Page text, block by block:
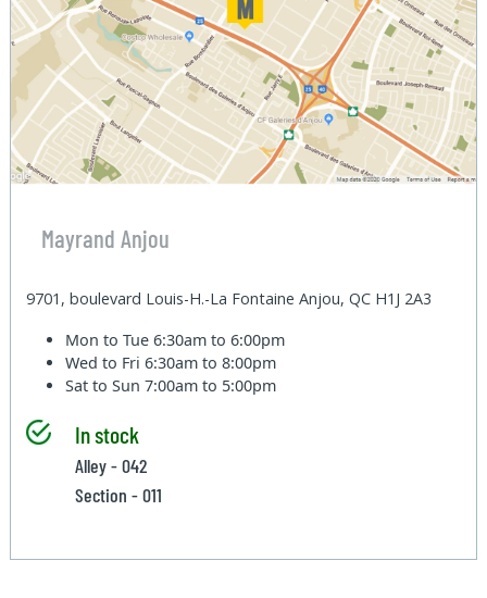
Mayrand Anjou
9701, boulevard Louis-H.-La Fontaine Anjou, QC H1J 2A3
Mon to Tue6:30am to 6:00pm
Wed to Fri6:30am to 8:00pm
Sat to Sun7:00am to 5:00pm
In stock
Alley - 042
Section - 011